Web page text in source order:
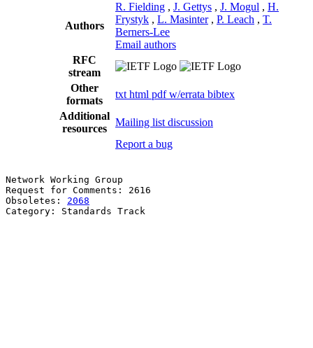
Authors
R. Fielding , J. Gettys , J. Mogul , H.
Frystyk , L. Masinter , P. Leach , T.
Berners-Lee
Email authors
RFC
stream
Other
formats
txt html pdfw/errata bibtex
Additional
resources
Mailing list discussion
Report a bug
Network Working Group
Request for Comments: 2616
Obsoletes: 2068
Category: Standards Track